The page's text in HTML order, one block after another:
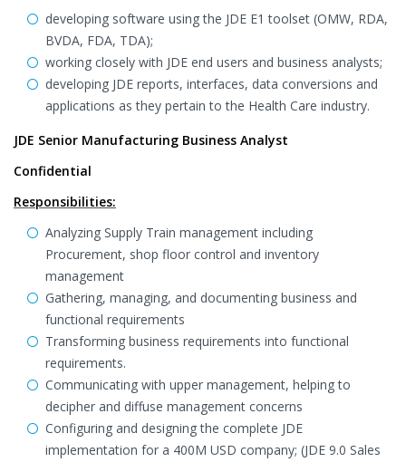
developing software using the JDE E1 toolset (OMW, RDA,
BVDA, FDA, TDA);
working closely with JDE end users and business analysts;
developing JDE reports, interfaces, data conversions and
applications as they pertain to the Health Care industry.
JDE Senior Manufacturing Business Analyst
Confidential
Responsibilities:
Analyzing Supply Train management including
Procurement, shop floor control and inventory
management
Gathering, managing, and documenting business and
functional requirements
Transforming business requirements into functional
requirements.
Communicating with upper management, helping to
decipher and diffuse management concerns
Configuring and designing the complete JDE
implementation for a 400M USD company; (JDE 9.0 Sales